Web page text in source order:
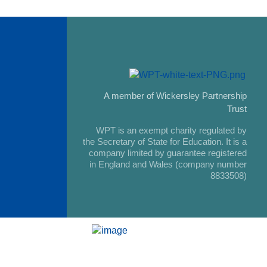
A member of Wickersley Partnership
Trust
WPT is an exempt charity regulated by
the Secretary of State for Education. It is a
company limited by guarantee registered
in England and Wales (company number
8833508)